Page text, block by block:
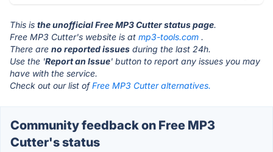
This is the unofficial Free MP3 Cutter status page.
Free MP3 Cutter's website is at mp3-tools.com .
There are no reported issues during the last 24h.
Use the 'Report an Issue' button to report any issues you may
have with the service.
Check out our list ofFree MP3 Cutter alternatives.
Community feedback on Free MP3
Cutter's status